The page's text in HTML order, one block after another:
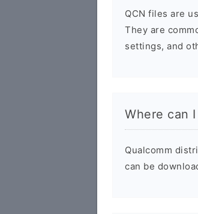
QCN files are
They are
settings, and
Where can
Qualcomm
can be